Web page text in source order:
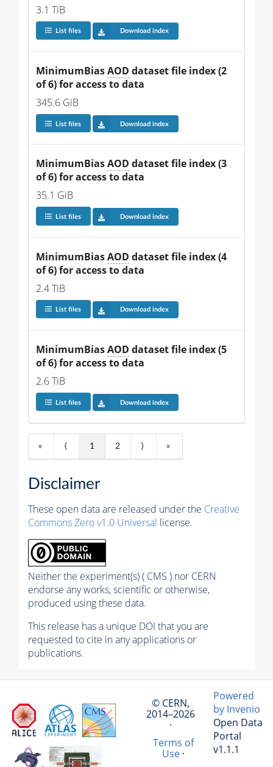
3.1 TiB
List files Download index
MinimumBias AOD dataset file index (2
of 6) for access to data
345.6 GiB
List files Download index
MinimumBias AOD dataset file index (3
of 6) for access to data
35.1 GiB
List files Download index
MinimumBias AOD dataset file index (4
of 6) for access to data
2.4 TiB
List files Download index
MinimumBias AOD dataset file index (5
of 6) for access to data
2.6 TiB
List files Download index
« ⟨ 1 2 ⟩ »
Disclaimer
These open data are released under the Creative
Commons Zero v1.0 Universal license.
Neither the experiment(s) ( CMS ) nor CERN
endorse any works, scientific or otherwise,
produced using these data.
This release has a unique DOI that you are
requested to cite in any applications or
publications.
© CERN,
2014–2026
·
Terms of
Use·
Powered
by Invenio
Open Data
Portal
v1.1.1